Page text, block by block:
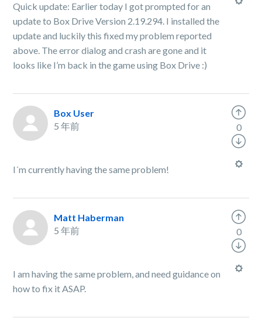
Quick update: Earlier today I got prompted for an
update to Box Drive Version 2.19.294. I installed the
update and luckily this fixed my problem reported
above. The error dialog and crash are gone and it
looks like I’m back in the game using Box Drive :)
Box User
5 年前
I´m currently having the same problem!
0
Matt Haberman
5 年前
I am having the same problem, and need guidance on
how to fix it ASAP.
0